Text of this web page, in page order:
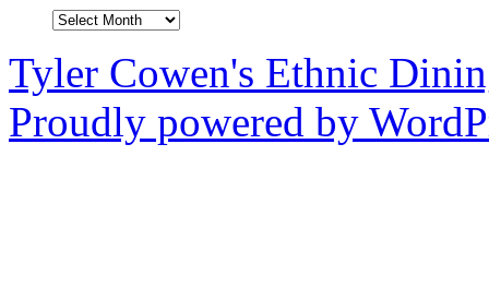
Archives
Tyler Cowen's Ethnic
Proudly powered by